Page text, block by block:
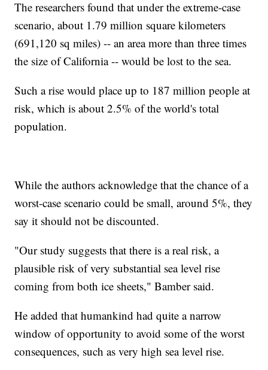
The researchers found that under the extreme-case
scenario, about 1.79 million square kilometers
(691,120 sq miles) -- an area more than three times
the size of California -- would be lost to the sea.
Such a rise would place up to 187 million people at
risk, which is about 2.5% of the world's total
population.
While the authors acknowledge that the chance of a
worst-case scenario could be small, around 5%, they
say it should not be discounted.
"Our study suggests that there is a real risk, a
plausible risk of very substantial sea level rise
coming from both ice sheets," Bamber said.
He added that humankind had quite a narrow
window of opportunity to avoid some of the worst
consequences, such as very high sea level rise.